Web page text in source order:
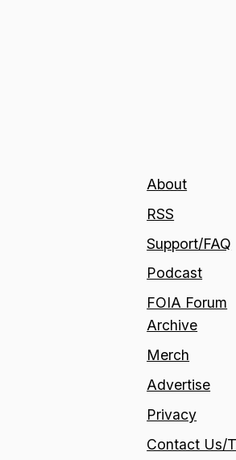
About
RSS
Support/FAQ
Podcast
FOIA Forum
Archive
Merch
Advertise
Privacy
Contact Us/